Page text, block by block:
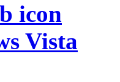
icon
Vista